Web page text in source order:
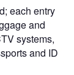
each entry
and
systems,
and ID